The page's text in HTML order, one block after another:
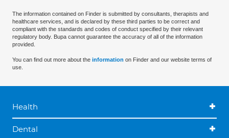
The information contained on Finder is submitted by consultants, therapists and
healthcare services, and is declared by these third parties to be correct and
compliant with the standards and codes of conduct specified by their relevant
regulatory body. Bupa cannot guarantee the accuracy of all of the information
provided.
You can find out more about the information on Finder and our website terms of
use.
Health
Dental